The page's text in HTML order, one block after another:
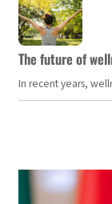
The future of
In recent years,